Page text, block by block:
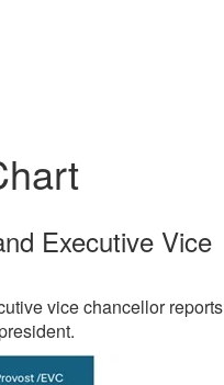
Executive Vice
vice chancellor reports